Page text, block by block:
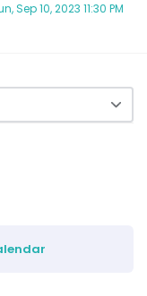
Sep 10, 2023 11:30 PM